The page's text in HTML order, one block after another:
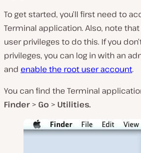
To get started, you’ll first need to
Terminal application. Also, note that
user privileges to do this. If you
privileges, you can log in with an
and enable the root user account.
You can find the Terminal
Finder > Go > Utilities.